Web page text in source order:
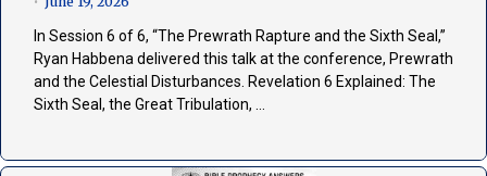
In Session 6 of 6, “The Prewrath Rapture and the Sixth Seal,”
Ryan Habbena delivered this talk at the conference, Prewrath
and the Celestial Disturbances. Revelation 6 Explained: The
Sixth Seal, the Great Tribulation, …